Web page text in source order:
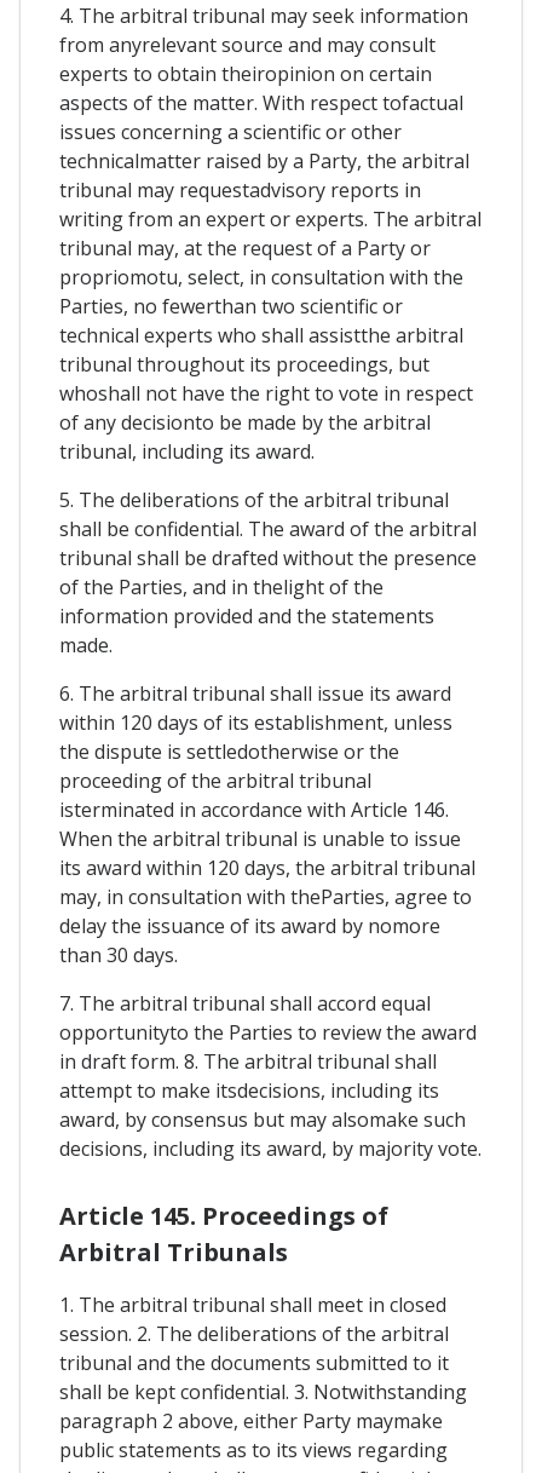
4. The arbitral tribunal may seek information
from anyrelevant source and may consult
experts to obtain theiropinion on certain
aspects of the matter. With respect tofactual
issues concerning a scientific or other
technicalmatter raised by a Party, the arbitral
tribunal may requestadvisory reports in
writing from an expert or experts. The arbitral
tribunal may, at the request of a Party or
propriomotu, select, in consultation with the
Parties, no fewerthan two scientific or
technical experts who shall assistthe arbitral
tribunal throughout its proceedings, but
whoshall not have the right to vote in respect
of any decisionto be made by the arbitral
tribunal, including its award.
5. The deliberations of the arbitral tribunal
shall be confidential. The award of the arbitral
tribunal shall be drafted without the presence
of the Parties, and in thelight of the
information provided and the statements
made.
6. The arbitral tribunal shall issue its award
within 120 days of its establishment, unless
the dispute is settledotherwise or the
proceeding of the arbitral tribunal
isterminated in accordance with Article 146.
When the arbitral tribunal is unable to issue
its award within 120 days, the arbitral tribunal
may, in consultation with theParties, agree to
delay the issuance of its award by nomore
than 30 days.
7. The arbitral tribunal shall accord equal
opportunityto the Parties to review the award
in draft form. 8. The arbitral tribunal shall
attempt to make itsdecisions, including its
award, by consensus but may alsomake such
decisions, including its award, by majority vote.
Article 145. Proceedings of
Arbitral Tribunals
1. The arbitral tribunal shall meet in closed
session. 2. The deliberations of the arbitral
tribunal and the documents submitted to it
shall be kept confidential. 3. Notwithstanding
paragraph 2 above, either Party maymake
public statements as to its views regarding